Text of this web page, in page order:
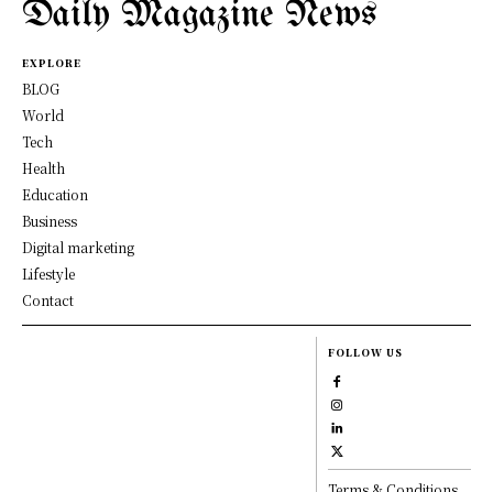
Daily Magazine News
EXPLORE
BLOG
World
Tech
Health
Education
Business
Digital marketing
Lifestyle
Contact
FOLLOW US